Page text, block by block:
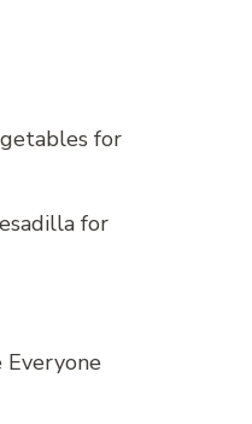
for
for
Everyone